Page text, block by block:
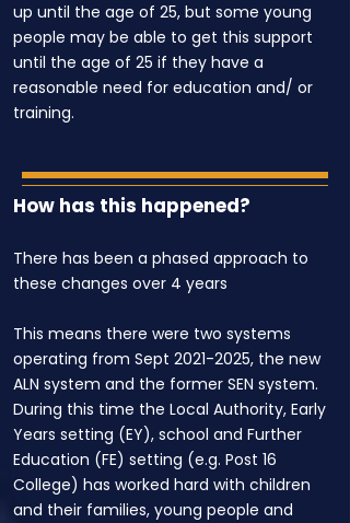
up until the age of 25, but some young
people may be able to get this support
until the age of 25 if they have a
reasonable need for education and/ or
training.
How has this happened?
There has been a phased approach to
these changes over 4 years
This means there were two systems
operating from Sept 2021-2025, the new
ALN system and the former SEN system.
During this time the Local Authority, Early
Years setting (EY), school and Further
Education (FE) setting (e.g. Post 16
College) has worked hard with children
and their families, young people and